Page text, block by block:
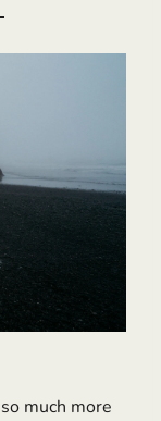
much more